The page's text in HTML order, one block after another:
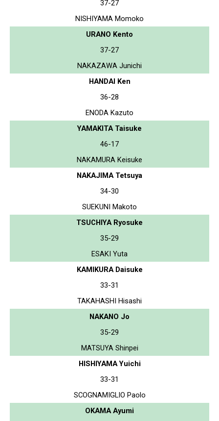
37-27
NISHIYAMA Momoko
URANO Kento
37-27
NAKAZAWA Junichi
HANDAI Ken
36-28
ENODA Kazuto
YAMAKITA Taisuke
46-17
NAKAMURA Keisuke
NAKAJIMA Tetsuya
34-30
SUEKUNI Makoto
TSUCHIYA Ryosuke
35-29
ESAKI Yuta
KAMIKURA Daisuke
33-31
TAKAHASHI Hisashi
NAKANO Jo
35-29
MATSUYA Shinpei
HISHIYAMA Yuichi
33-31
SCOGNAMIGLIO Paolo
OKAMA Ayumi